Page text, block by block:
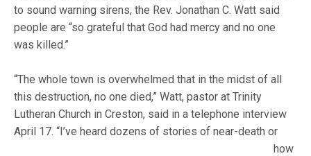
to sound warning sirens, the Rev. Jonathan C. Watt said
people are “so grateful that God had mercy and no one
was killed.”
“The whole town is overwhelmed that in the midst of all
this destruction, no one died,” Watt, pastor at Trinity
Lutheran Church in Creston, said in a telephone interview
April 17. “I’ve heard dozens of stories of near-death or
how